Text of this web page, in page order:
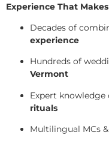
Experience That
Decades of
experience
Hundreds of
Vermont
Expert knowledge
rituals
Multilingual MCs